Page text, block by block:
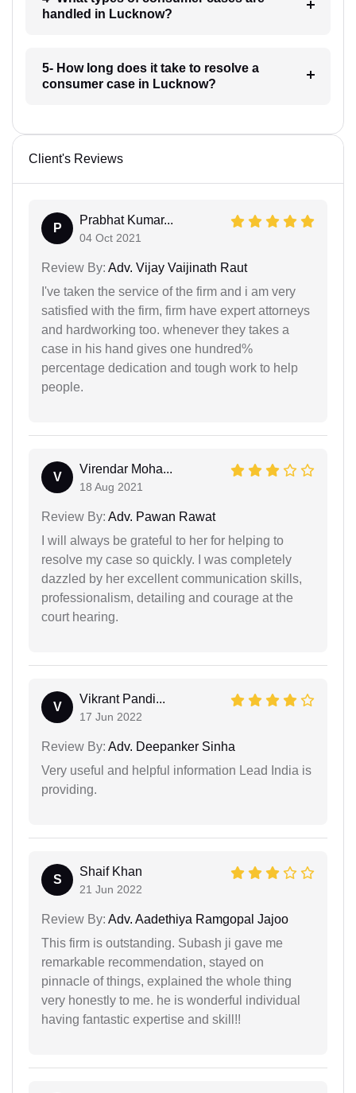
handled in Lucknow?
5- How long does it take to resolve a
consumer case in Lucknow?
Client's Reviews
P
Prabhat Kumar...
04 Oct 2021
Review By: Adv. Vijay Vaijinath Raut
I've taken the service of the firm and i am very
satisfied with the firm, firm have expert attorneys
and hardworking too. whenever they takes a
case in his hand gives one hundred%
percentage dedication and tough work to help
people.
V
Virendar Moha...
18 Aug 2021
Review By: Adv. Pawan Rawat
I will always be grateful to her for helping to
resolve my case so quickly. I was completely
dazzled by her excellent communication skills,
professionalism, detailing and courage at the
court hearing.
V
Vikrant Pandi...
17 Jun 2022
Review By: Adv. Deepanker Sinha
Very useful and helpful information Lead India is
providing.
S
Shaif Khan
21 Jun 2022
Review By: Adv. Aadethiya Ramgopal Jajoo
This firm is outstanding. Subash ji gave me
remarkable recommendation, stayed on
pinnacle of things, explained the whole thing
very honestly to me. he is wonderful individual
having fantastic expertise and skill!!